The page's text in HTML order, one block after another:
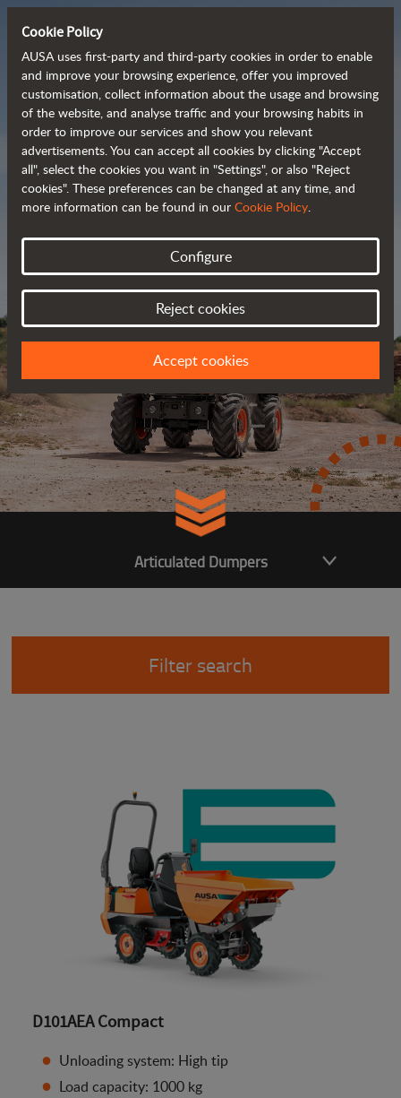
Powerful, efficient
and cost-effective
dumpers
Brochure
Articulated Dumpers
Filter search
D101AEA Compact
Unloading system: High tip
Load capacity: 1000 kg
Cookie Policy
AUSA uses first-party and third-party cookies in order to enable
and improve your browsing experience, offer you improved
customisation, collect information about the usage and browsing
of the website, and analyse traffic and your browsing habits in
order to improve our services and show you relevant
advertisements. You can accept all cookies by clicking "Accept
all", select the cookies you want in "Settings", or also "Reject
cookies". These preferences can be changed at any time, and
more information can be found in our Cookie Policy.
Configure
Reject cookies
Accept cookies